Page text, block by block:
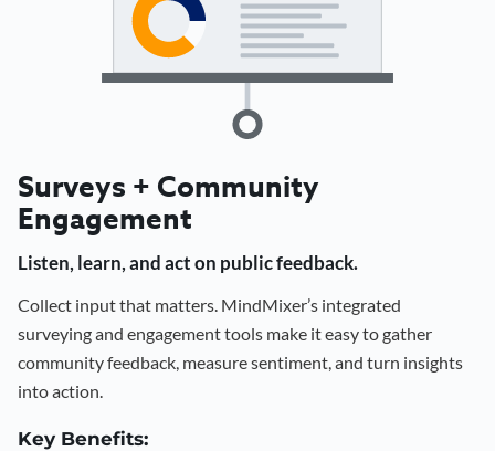
Surveys + Community
Engagement
Listen, learn, and act on public feedback.
Collect input that matters. MindMixer’s integrated
surveying and engagement tools make it easy to gather
community feedback, measure sentiment, and turn insights
into action.
Key Benefits: